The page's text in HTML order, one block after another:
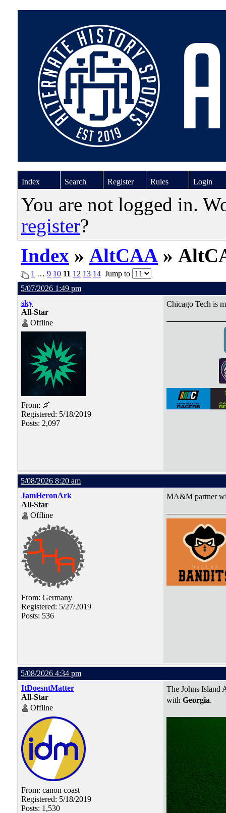
Index Search Register Rules Login
You are not logged in.
register?
Index » AltCAA »
1 … 9 10 11 12 13 14 Jump to
5/07/2026 1:49 pm
sky
All-Star
Offline
From: 🌌
Registered: 5/18/2019
Posts: 2,097
Chicago Tech is
5/08/2026 8:20 am
JamHeronArk
All-Star
Offline
From: Germany
Registered: 5/27/2019
Posts: 536
MA&M partner
5/08/2026 4:34 pm
ItDoesntMatter
All-Star
Offline
From: canon coast
Registered: 5/18/2019
Posts: 1,530
The Johns Island
with Georgia.